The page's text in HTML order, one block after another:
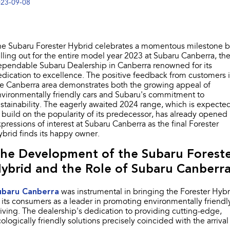
BRZ WRX
SUVs
Crosstrek
inc. Hybrid
Solterra
Electric
All-new Forester
inc. Hybrid
Outback
All-new Outback
inc. Wilderness
All-new Trailseeker
Electric
Sedans & Hatchbacks
Warranty
Roadside Assistance Program
Finance
Finance Calculator
Financial Services
Guaranteed Future Value
Company
Blog
Contact Us
Meet Our Team
About Us
Careers
Recent Deliveries
09-08
Subaru Forester Hybrid celebrates a momentous milestone
out for the entire model year 2023 at Subaru Canberra, the
Subaru Dealership in Canberra renowned for its
to excellence. The positive feedback from customers
Canberra area demonstrates both the growing appeal of
friendly cars and Subaru's commitment to
The eagerly awaited 2024 range, which is
build on the popularity of its predecessor, has already opened
of interest at Subaru Canberra as the final Forester
finds its happy owner.
Development of the Subaru
and the Role of Subaru
Canberra was instrumental in bringing the Forester
its consumers as a leader in promoting environmentally
The dealership's dedication to providing cutting-edge,
friendly solutions precisely coincided with the arrival